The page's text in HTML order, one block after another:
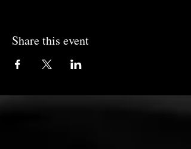
Share this event